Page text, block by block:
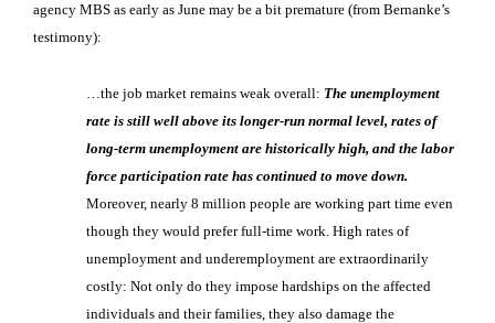
agency MBS as early as June may be a bit premature (from Bernanke’s
testimony):
…the job market remains weak overall: The unemployment
rate is still well above its longer-run normal level, rates of
long-term unemployment are historically high, and the labor
force participation rate has continued to move down.
Moreover, nearly 8 million people are working part time even
though they would prefer full-time work. High rates of
unemployment and underemployment are extraordinarily
costly: Not only do they impose hardships on the affected
individuals and their families, they also damage the